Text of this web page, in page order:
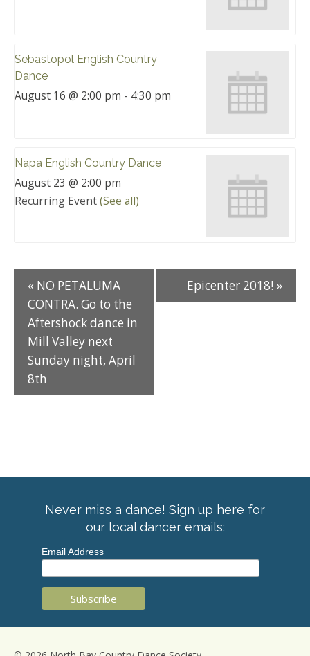
Sebastopol English Country
Dance
August 16 @ 2:00 pm - 4:30 pm
Napa English Country Dance
August 23 @ 2:00 pm
Recurring Event(See all)
« NO PETALUMA
CONTRA. Go to the
Aftershock dance in
Mill Valley next
Sunday night, April
8th
Epicenter 2018! »
Never miss a dance! Sign up here for
our local dancer emails:
Email Address